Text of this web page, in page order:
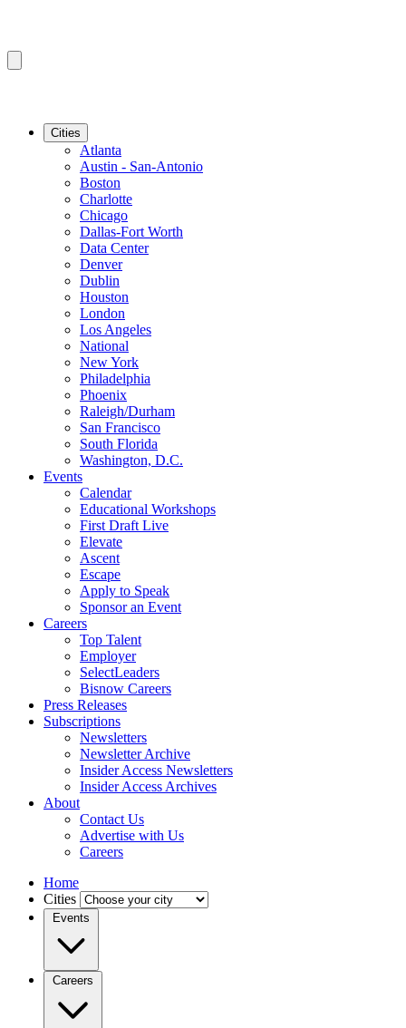
Cities
Atlanta
Austin - San-Antonio
Boston
Charlotte
Chicago
Dallas-Fort Worth
Data Center
Denver
Dublin
Houston
London
Los Angeles
National
New York
Philadelphia
Phoenix
Raleigh/Durham
San Francisco
South Florida
Washington, D.C.
Events
Calendar
Educational Workshops
First Draft Live
Elevate
Ascent
Escape
Apply to Speak
Sponsor an Event
Careers
Top Talent
Employer
SelectLeaders
Bisnow Careers
Press Releases
Subscriptions
Newsletters
Newsletter Archive
Insider Access Newsletters
Insider Access Archives
About
Contact Us
Advertise with Us
Careers
Home
Cities
Events
Careers